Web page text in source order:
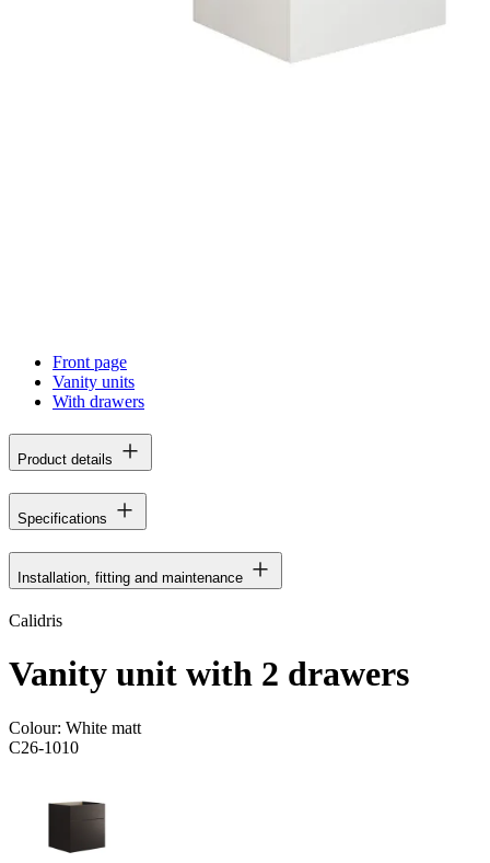
Front page
Vanity units
With drawers
Product details
Specifications
Installation, fitting and maintenance
Calidris
Vanity unit with 2 drawers
Colour: White matt
C26-1010